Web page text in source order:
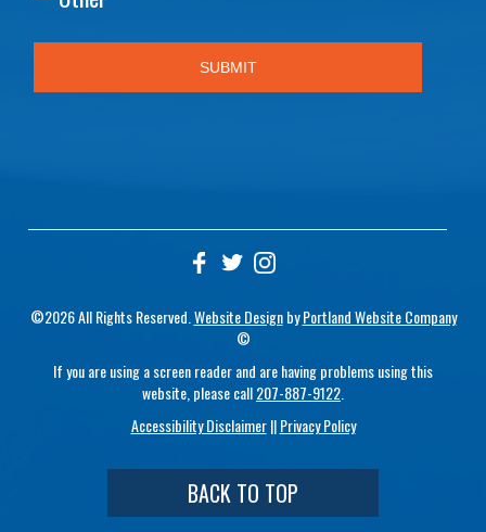
©2026 All Rights Reserved. Website DesignbyPortland Website Company
©
If you are using a screen reader and are having problems using this
website, please call207-887-9122
Accessibility Disclaimer||Privacy Policy
BACK TO TOP